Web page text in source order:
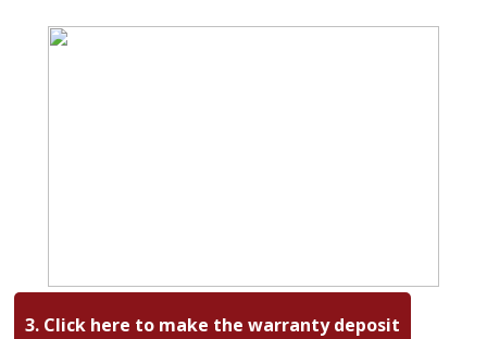
3. Click here to make the warranty deposit